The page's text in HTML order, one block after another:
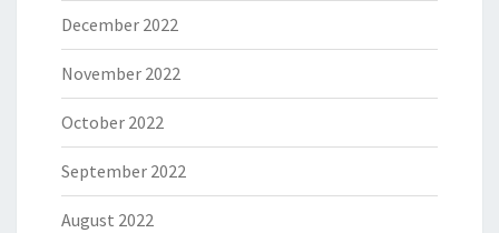
December 2022
November 2022
October 2022
September 2022
August 2022